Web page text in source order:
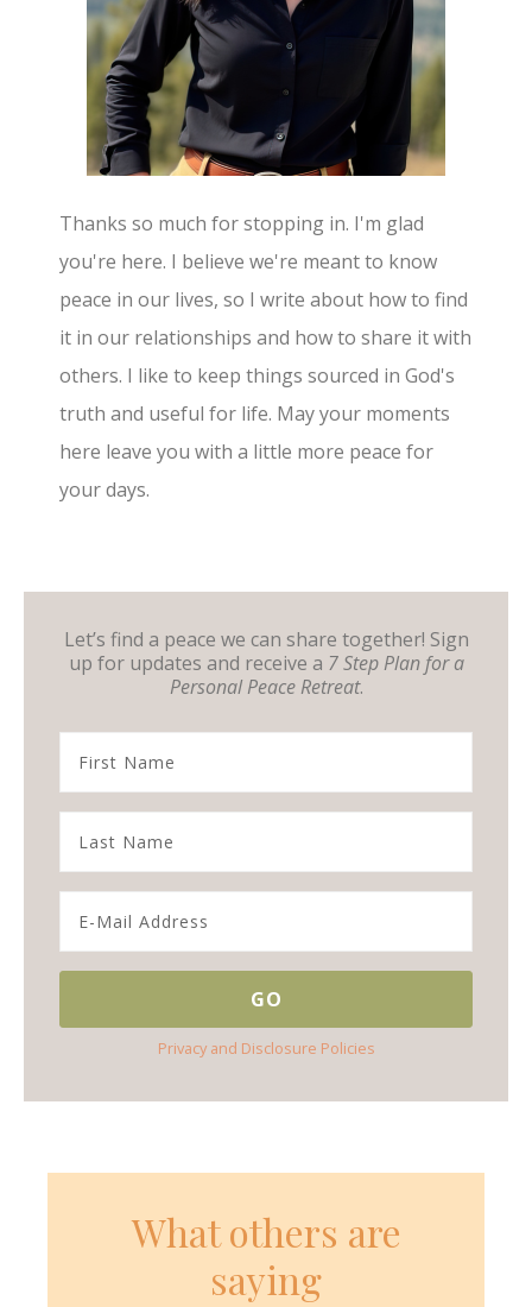
Thanks so much for stopping in. I'm glad
you're here. I believe we're meant to know
peace in our lives, so I write about how to find
it in our relationships and how to share it with
others. I like to keep things sourced in God's
truth and useful for life. May your moments
here leave you with a little more peace for
your days.
Let’s find a peace we can share together! Sign
up for updates and receive a 7 Step Plan for a
Personal Peace Retreat.
Privacy and Disclosure Policies
What others are
saying